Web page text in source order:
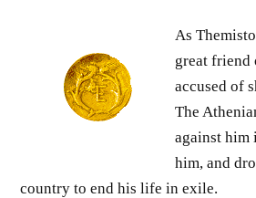
As
great friend
accused of
The
against him
him, and
country to end his life in exile.